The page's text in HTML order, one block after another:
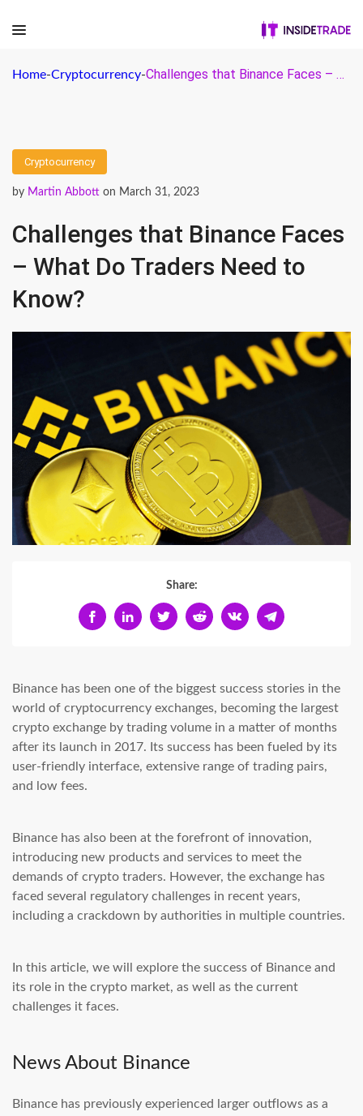
Home-Cryptocurrency- Challenges that Binance Faces – What Do Traders Need to Know?
Cryptocurrency
by Martin Abbott on March 31, 2023
Challenges that Binance Faces
– What Do Traders Need to
Know?
Share:
Binance has been one of the biggest success stories in the
world of cryptocurrency exchanges, becoming the largest
crypto exchange by trading volume in a matter of months
after its launch in 2017. Its success has been fueled by its
user-friendly interface, extensive range of trading pairs,
and low fees.
Binance has also been at the forefront of innovation,
introducing new products and services to meet the
demands of crypto traders. However, the exchange has
faced several regulatory challenges in recent years,
including a crackdown by authorities in multiple countries.
In this article, we will explore the success of Binance and
its role in the crypto market, as well as the current
challenges it faces.
News About Binance
Binance has previously experienced larger outflows as a